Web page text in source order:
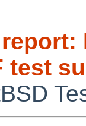
test